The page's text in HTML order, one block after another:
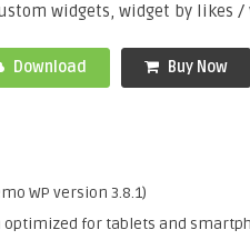
widgets, widget by likes
Download Buy Now
WP version 3.8.1)
optimized for tablets and